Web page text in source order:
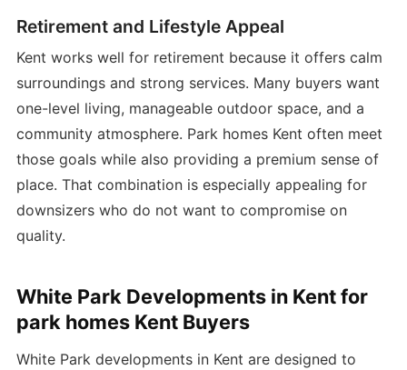
Retirement and Lifestyle Appeal
Kent works well for retirement because it offers calm
surroundings and strong services. Many buyers want
one-level living, manageable outdoor space, and a
community atmosphere. Park homes Kent often meet
those goals while also providing a premium sense of
place. That combination is especially appealing for
downsizers who do not want to compromise on
quality.
White Park Developments in Kent for
park homes Kent Buyers
White Park developments in Kent are designed to